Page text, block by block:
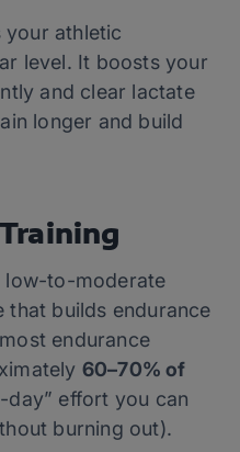
your athletic
level. It boosts your
and clear lactate
longer and build
low-to-moderate
that builds endurance
endurance
60–70% of
day” effort you can
burning out).